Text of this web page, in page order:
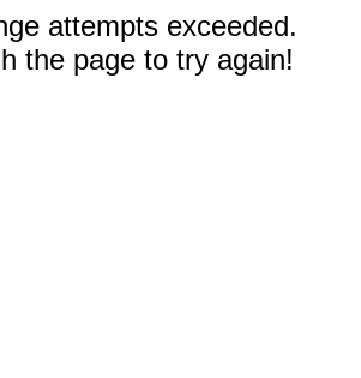
attempts exceeded.
the page to try again!